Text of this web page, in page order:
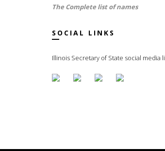
The Complete list of names
SOCIAL LINKS
Illinois Secretary of State social media